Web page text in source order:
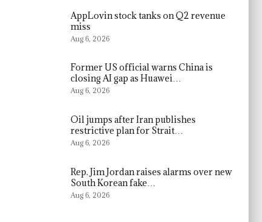
AppLovin stock tanks on Q2 revenue
miss
Aug 6, 2026
Former US official warns China is
closing AI gap as Huawei…
Aug 6, 2026
Oil jumps after Iran publishes
restrictive plan for Strait…
Aug 6, 2026
Rep. Jim Jordan raises alarms over new
South Korean fake…
Aug 6, 2026